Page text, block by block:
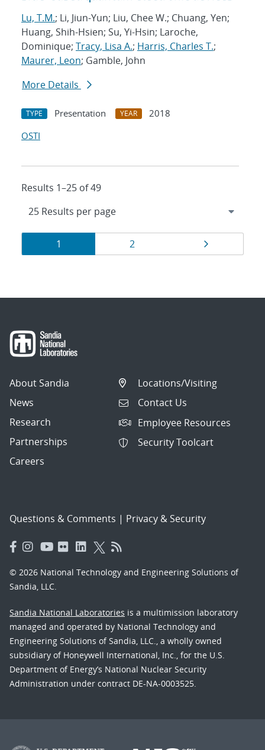
Lu, T.M.; Li, Jiun-Yun; Liu, Chee W.; Chuang, Yen;
Huang, Shih-Hsien; Su, Yi-Hsin; Laroche,
Dominique; Tracy, Lisa A.; Harris, Charles T.;
Maurer, Leon; Gamble, John
More Details
TYPE Presentation YEAR
2018
OSTI
Results 1–25 of 49
Results
navigation
Page
1 Page
2
About Sandia
News
Research
Partnerships
Careers
Locations/Visiting
Contact Us
Employee Resources
Security Toolcart
Questions & Comments | Privacy & Security
© 2026 National Technology and Engineering Solutions of
Sandia, LLC.
Sandia National Laboratories is a multimission laboratory
managed and operated by National Technology and
Engineering Solutions of Sandia, LLC., a wholly owned
subsidiary of Honeywell International, Inc., for the U.S.
Department of Energy’s National Nuclear Security
Administration under contract DE-NA-0003525.